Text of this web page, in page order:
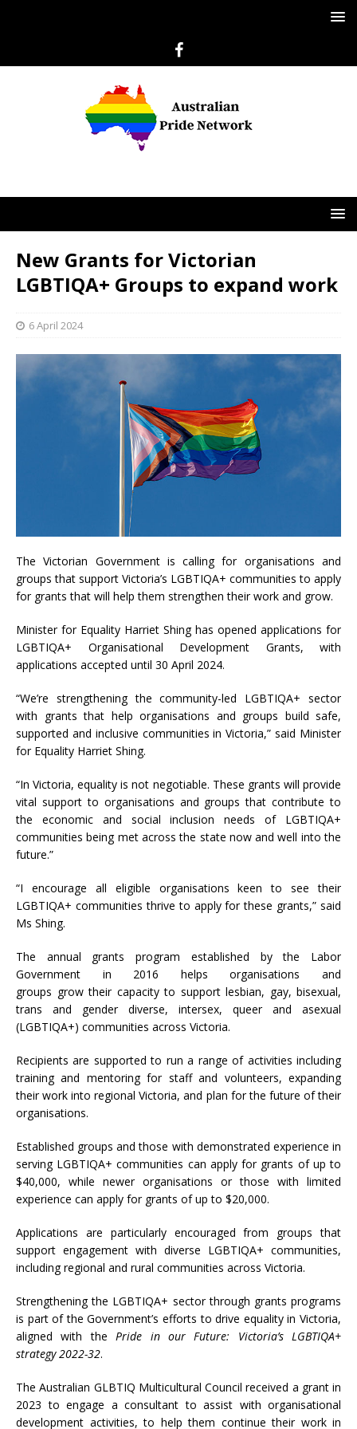
New Grants for Victorian
LGBTIQA+ Groups to expand work
6 April 2024
The Victorian Government is calling for organisations and
groups that support Victoria’s LGBTIQA+ communities to apply
for grants that will help them strengthen their work and grow.
Minister for Equality Harriet Shing has opened applications for
LGBTIQA+ Organisational Development Grants, with
applications accepted until 30 April 2024.
“We’re strengthening the community-led LGBTIQA+ sector
with grants that help organisations and groups build safe,
supported and inclusive communities in Victoria,” said Minister
for Equality Harriet Shing.
“In Victoria, equality is not negotiable. These grants will provide
vital support to organisations and groups that contribute to
the economic and social inclusion needs of LGBTIQA+
communities being met across the state now and well into the
future.”
“I encourage all eligible organisations keen to see their
LGBTIQA+ communities thrive to apply for these grants,” said
Ms Shing.
The annual grants program established by the Labor
Government in 2016 helps organisations and
groups growtheir capacity to support lesbian, gay, bisexual,
trans and gender diverse, intersex, queer and asexual
(LGBTIQA+) communities across Victoria.
Recipients are supported to run a range of activities including
training and mentoring for staff and volunteers, expanding
their work into regional Victoria, and plan for the future of their
organisations.
Established groups and those with demonstrated experience in
serving LGBTIQA+ communities can apply for grants of up to
$40,000, while newer organisations or those with limited
experience can apply for grants of up to $20,000.
Applications are particularly encouraged from groups that
support engagement with diverse LGBTIQA+ communities,
including regional and rural communities across Victoria.
Strengthening the LGBTIQA+ sector through grants programs
is part of the Government’s efforts to drive equality in Victoria,
aligned with thePride in our Future: Victoria’s LGBTIQA+
strategy 2022-32.
The Australian GLBTIQ Multicultural Council received a grant in
2023 to engage a consultant to assist with organisational
development activities, to help them continue their work in